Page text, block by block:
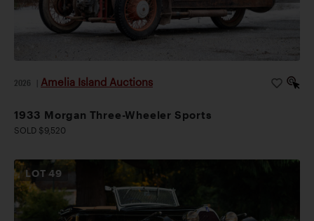
2026 Amelia Island Auctions
1933 Morgan Three-Wheeler Sports
SOLD $9,520
LOT49